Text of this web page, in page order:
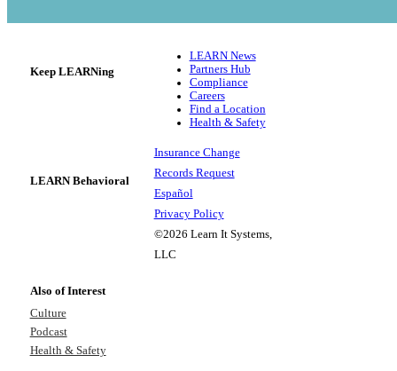
Keep LEARNing
LEARN News
Partners Hub
Compliance
Careers
Find a Location
Health & Safety
LEARN Behavioral
Insurance Change
Records Request
Español
Privacy Policy
©2026 Learn It Systems,
LLC
Also of Interest
Culture
Podcast
Health & Safety